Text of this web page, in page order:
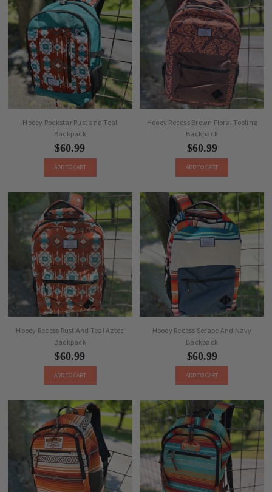
Hooey Rockstar Rust and Teal
Backpack
$60.99
ADD TO CART
Hooey Recess Brown Floral Tooling
Backpack
$60.99
ADD TO CART
Hooey Recess Rust And Teal Aztec
Backpack
$60.99
ADD TO CART
Hooey Recess Serape And Navy
Backpack
$60.99
ADD TO CART